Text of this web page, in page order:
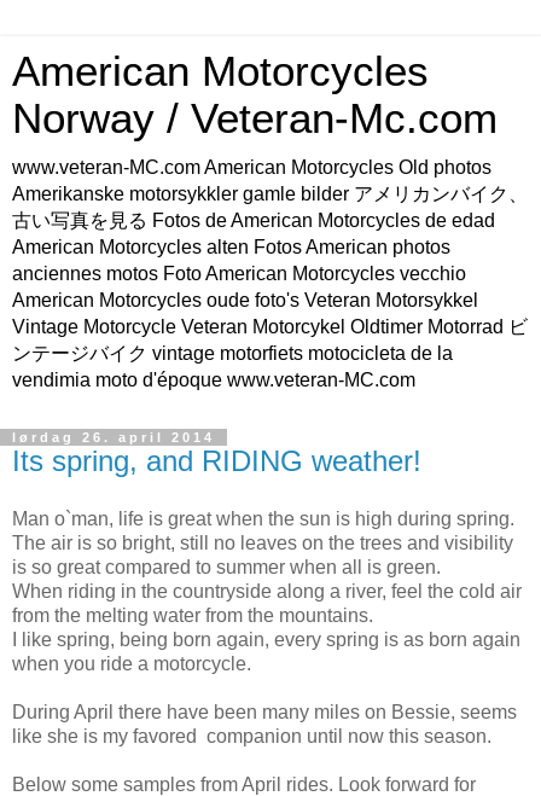
American Motorcycles
Norway / Veteran-Mc.com
www.veteran-MC.com American Motorcycles Old photos
Amerikanske motorsykkler gamle bilder アメリカンバイク、
古い写真を見る Fotos de American Motorcycles de edad
American Motorcycles alten Fotos American photos
anciennes motos Foto American Motorcycles vecchio
American Motorcycles oude foto's Veteran Motorsykkel
Vintage Motorcycle Veteran Motorcykel Oldtimer Motorrad ビ
ンテージバイク vintage motorfiets motocicleta de la
vendimia moto d'époque www.veteran-MC.com
lørdag 26. april 2014
Its spring, and RIDING weather!
Man o`man, life is great when the sun is high during spring.
The air is so bright, still no leaves on the trees and visibility
is so great compared to summer when all is green.
When riding in the countryside along a river, feel the cold air
from the melting water from the mountains.
I like spring, being born again, every spring is as born again
when you ride a motorcycle.
During April there have been many miles on Bessie, seems
like she is my favored companion until now this season.
Below some samples from April rides. Look forward for